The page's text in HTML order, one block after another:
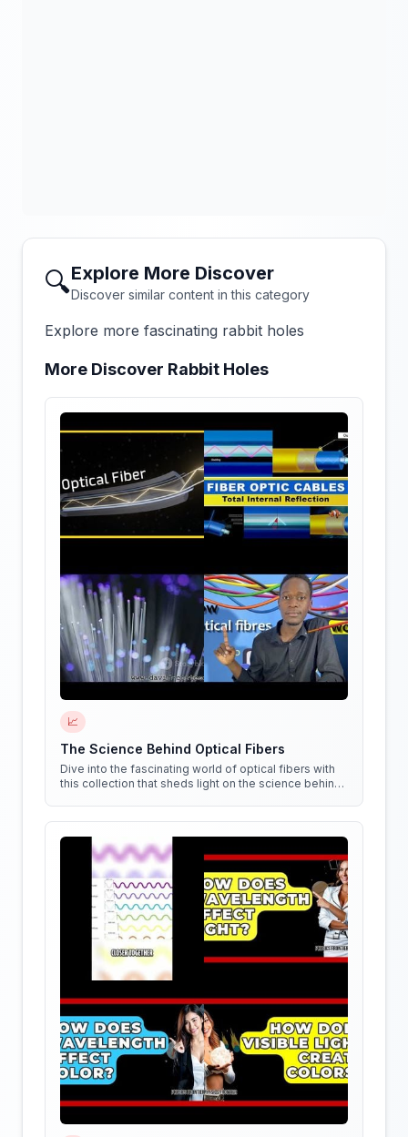
🔍Explore More Discover
Discover similar content in this category
Explore more fascinating rabbit holes
More Discover Rabbit Holes
📈
The Science Behind Optical Fibers
Dive into the fascinating world of optical fibers with
this collection that sheds light on the science behind